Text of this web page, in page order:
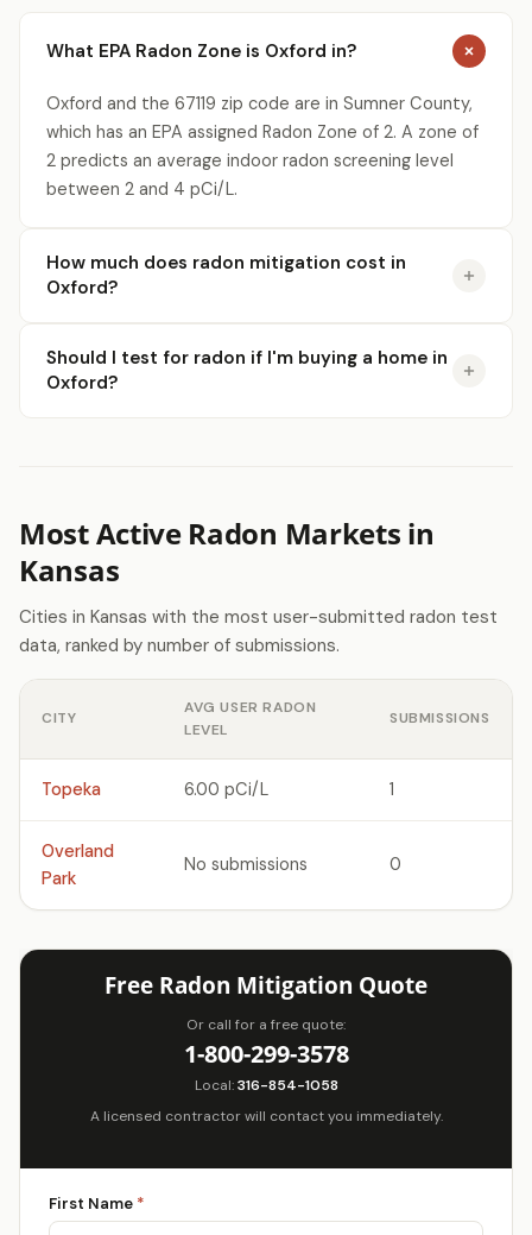
What EPA Radon Zone is Oxford in?
Oxford and the 67119 zip code are in Sumner County,
which has an EPA assigned Radon Zone of 2. A zone of
2 predicts an average indoor radon screening level
between 2 and 4 pCi/L.
How much does radon mitigation cost in
Oxford?
Should I test for radon if I'm buying a home in
Oxford?
Most Active Radon Markets in
Kansas
Cities in Kansas with the most user-submitted radon test
data, ranked by number of submissions.
CITY
AVG USER RADON
LEVEL
SUBMISSIONS
Topeka 6.00 pCi/L 1
Overland
Park
No submissions 0
Free Radon Mitigation Quote
Or call for a free quote:
1-800-299-3578
Local:316-854-1058
A licensed contractor will contact you immediately.
First Name *